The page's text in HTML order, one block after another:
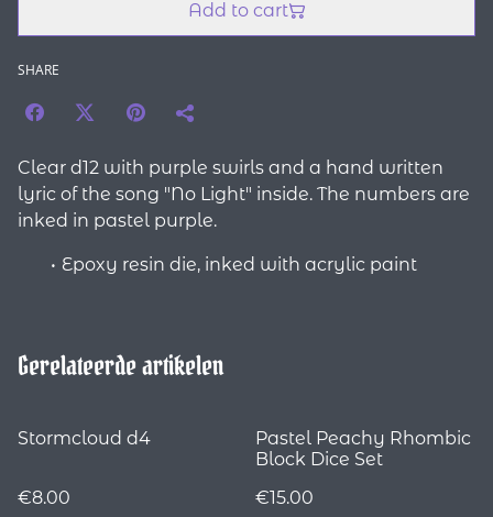
Add to cart
SHARE
Clear d12 with purple swirls and a hand written
lyric of the song "No Light" inside. The numbers are
inked in pastel purple.
Epoxy resin die, inked with acrylic paint
Gerelateerde artikelen
Stormcloud d4
€8.00
Pastel Peachy Rhombic
Block Dice Set
€15.00